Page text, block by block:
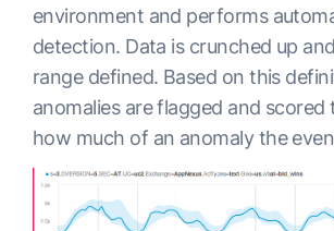
environment and performs
detection. Data is crunched up
range defined. Based on this
anomalies are flagged and scored
how much of an anomaly the